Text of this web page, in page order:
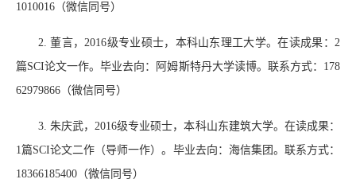
1010016 （微信同号）
2.董言，2016级专业硕士，本科山东理工大学。在读成果：2
篇SCI论文一作。毕业去向：阿姆斯特丹大学读博。联系方式： 178
62979866 （微信同号）
3.朱庆武，2016级专业硕士，本科山东建筑大学。在读成果：
1篇SCI论文二作（导师一作）。毕业去向：海信集团。联系方式：
18366185400 （微信同号）